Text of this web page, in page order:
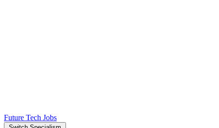
Future Tech Jobs